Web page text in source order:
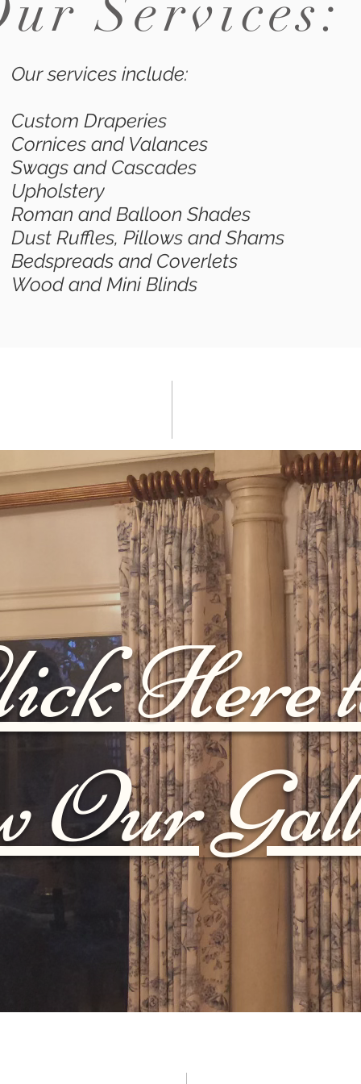
Our services include:
Custom Draperies
Cornices and Valances
Swags and Cascades
Upholstery
Roman and Balloon Shades
Dust Ruffles, Pillows and Shams
Bedspreads and Coverlets
Wood and Mini Blinds
Here
Our